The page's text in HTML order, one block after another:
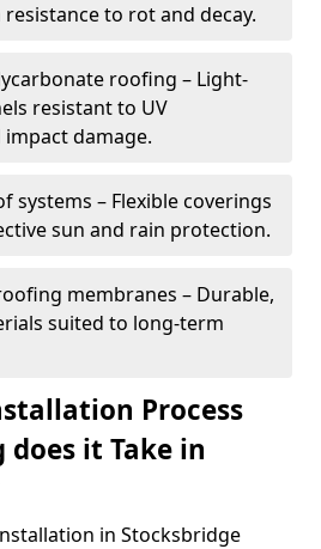
to rot and decay.
roofing – Light-
resistant to UV
damage.
systems – Flexible coverings
sun and rain protection.
membranes – Durable,
suited to long-term
Process
does it Take in
in Stocksbridge